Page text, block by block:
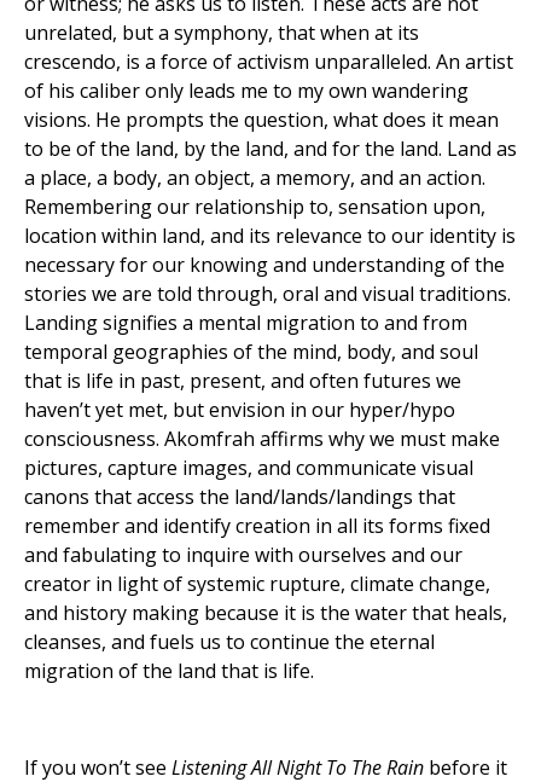
unrelated, but a symphony, that when at its
crescendo, is a force of activism unparalleled. An artist
of his caliber only leads me to my own wandering
visions. He prompts the question, what does it mean
to be of the land, by the land, and for the land. Land as
a place, a body, an object, a memory, and an action.
Remembering our relationship to, sensation upon,
location within land, and its relevance to our identity is
necessary for our knowing and understanding of the
stories we are told through, oral and visual traditions.
Landing signifies a mental migration to and from
temporal geographies of the mind, body, and soul
that is life in past, present, and often futures we
haven’t yet met, but envision in our hyper/hypo
consciousness. Akomfrah affirms why we must make
pictures, capture images, and communicate visual
canons that access the land/lands/landings that
remember and identify creation in all its forms fixed
and fabulating to inquire with ourselves and our
creator in light of systemic rupture, climate change,
and history making because it is the water that heals,
cleanses, and fuels us to continue the eternal
migration of the land that is life.
If you won’t see Listening All Night To The Rain before it